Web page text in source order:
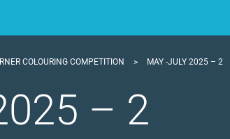
COLOURING COMPETITION > MAY -JULY 2025 – 2
– 2